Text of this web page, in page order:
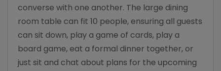
converse with one another. The large dining
room table can fit 10 people, ensuring all guests
can sit down, play a game of cards, play a
board game, eat a formal dinner together, or
just sit and chat about plans for the upcoming